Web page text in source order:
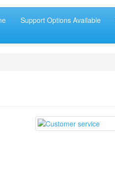
Support Options Available